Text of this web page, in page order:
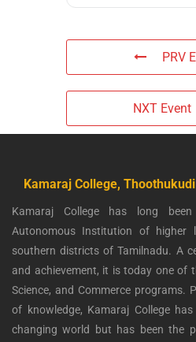
PRV
NXT Event
Kamaraj College, Thoothukudi
Kamaraj College has long
Autonomous Institution of
southern districts of Tamilnadu. A
and achievement, it is today one of
Science, and Commerce programs.
of knowledge, Kamaraj College
changing world but has been the